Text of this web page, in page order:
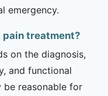
emergency.
pain treatment?
on the diagnosis,
and functional
be reasonable for